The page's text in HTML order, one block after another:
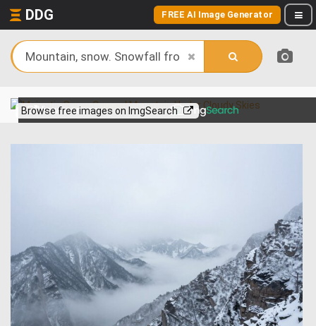
DDG FREE AI Image Generator
Browse free images on ImgSearch
View more on